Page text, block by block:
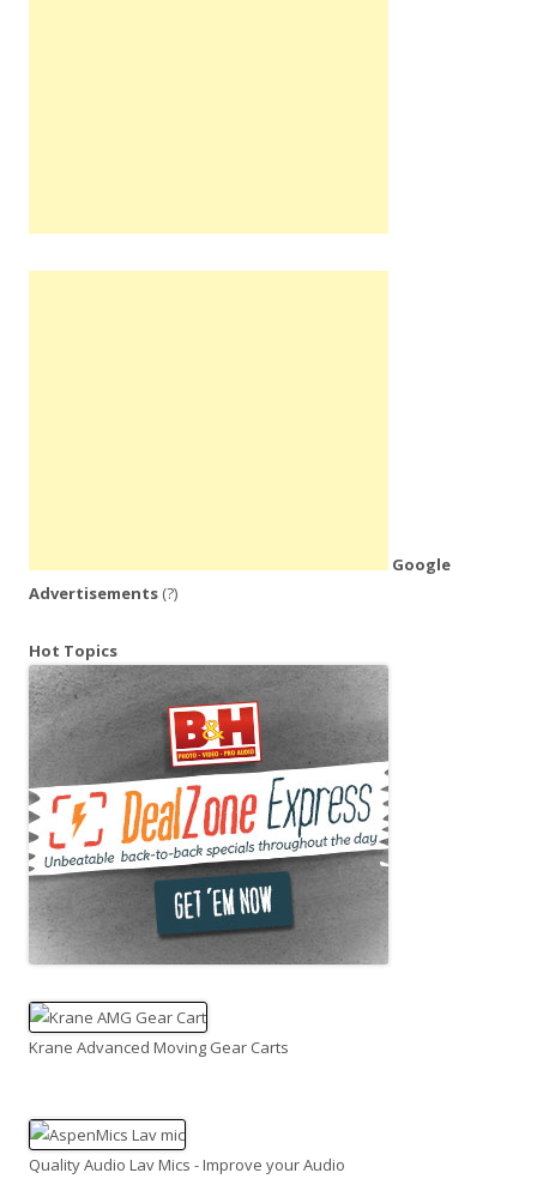
Google
Advertisements (?)
Hot Topics
Krane Advanced Moving Gear Carts
Quality Audio Lav Mics - Improve your Audio